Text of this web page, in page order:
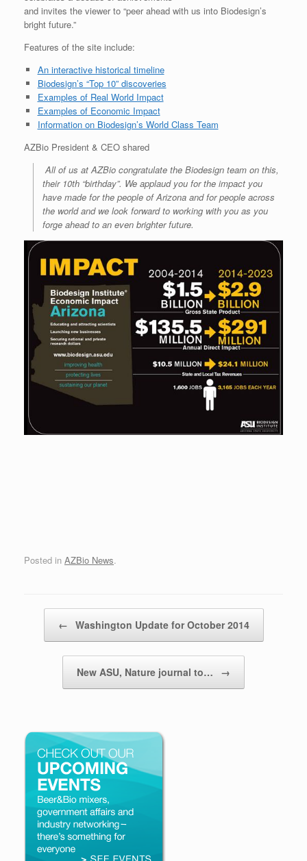
and invites the viewer to “peer ahead with us into Biodesign’s
bright future.”
Features of the site include:
An interactive historical timeline
Biodesign’s “Top 10” discoveries
Examples of Real World Impact
Examples of Economic Impact
Information on Biodesign’s World Class Team
AZBio President & CEO shared
All of us at AZBio congratulate the Biodesign team on this,
their 10th “birthday”. We applaud you for the impact you
have made for the people of Arizona and for people across
the world and we look forward to working with you as you
forge ahead to an even brighter future.
Posted in AZBio News.
← Washington Update for October 2014
New ASU, Nature journal to… →